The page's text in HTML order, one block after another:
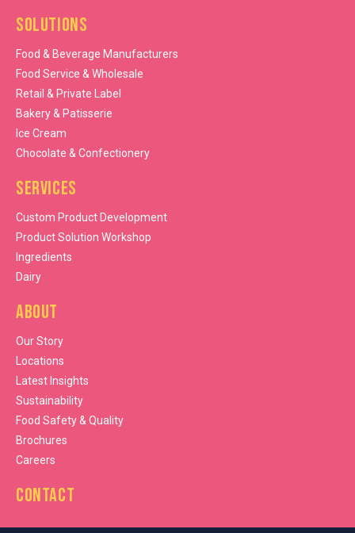
Solutions
Food & Beverage Manufacturers
Food Service & Wholesale
Retail & Private Label
Bakery & Patisserie
Ice Cream
Chocolate & Confectionery
Services
Custom Product Development
Product Solution Workshop
Ingredients
Dairy
About
Our Story
Locations
Latest Insights
Sustainability
Food Safety & Quality
Brochures
Careers
Contact